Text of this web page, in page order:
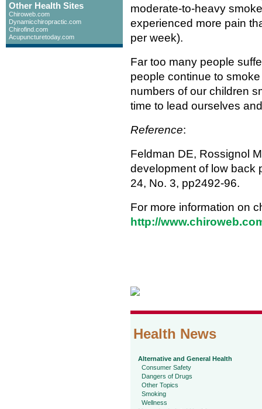
Other Health Sites
Chiroweb.com
Dynamicchiropractic.com
Chirofind.com
Acupuncturetoday.com
moderate-to-heavy
experienced more pain
per week).
Far too many people
people continue to
numbers of our children
time to lead ourselves
Reference:
Feldman DE, Rossignol
development of low back
24, No. 3, pp2492-96.
For more information on
http://
Health News
Alternative and General Health
Consumer Safety
Dangers of Drugs
Other Topics
Smoking
Wellness